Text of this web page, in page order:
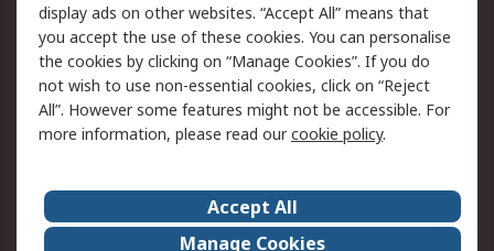
Cookie Policy
Email Security
Privacy Policy -
Updated
Website Terms
Terms and Conditions
of Sale
About Us
Careers
display ads on other websites. “Accept All” means that
you accept the use of these cookies. You can personalise
the cookies by clicking on “Manage Cookies”. If you do
not wish to use non-essential cookies, click on “Reject
All”. However some features might not be accessible. For
more information, please read ourcookie policy.
Accept All
Manage Cookies